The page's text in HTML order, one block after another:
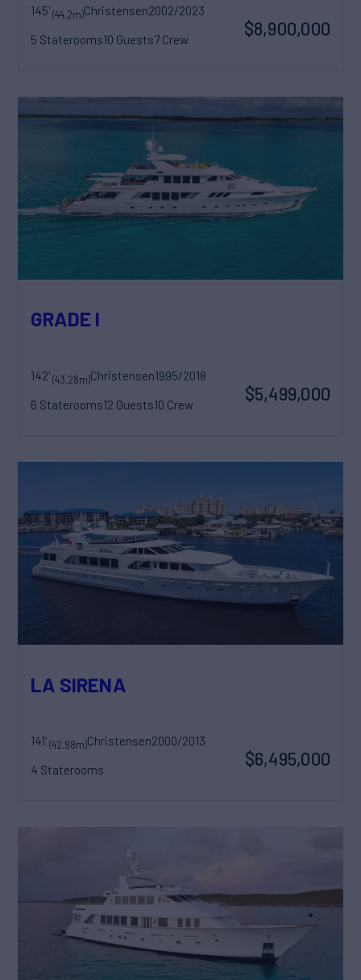
145'(44.2m)Christensen2002/2023
5 Staterooms10 Guests7 Crew
$8,900,000
GRADE I
142'(43.28m)Christensen1995/2018
6 Staterooms12 Guests10 Crew
$5,499,000
LA SIRENA
141'(42.98m)Christensen2000/2013
4 Staterooms
$6,495,000